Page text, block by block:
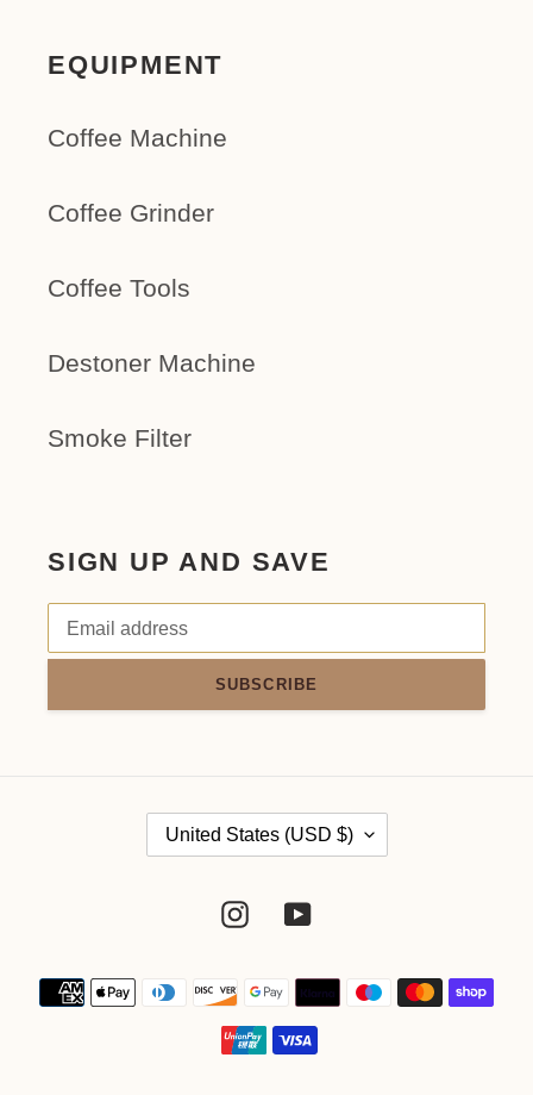
EQUIPMENT
Coffee Machine
Coffee Grinder
Coffee Tools
Destoner Machine
Smoke Filter
SIGN UP AND SAVE
SUBSCRIBE
C
N
United States (USD $)
InstagramYouTube
Payment
methods